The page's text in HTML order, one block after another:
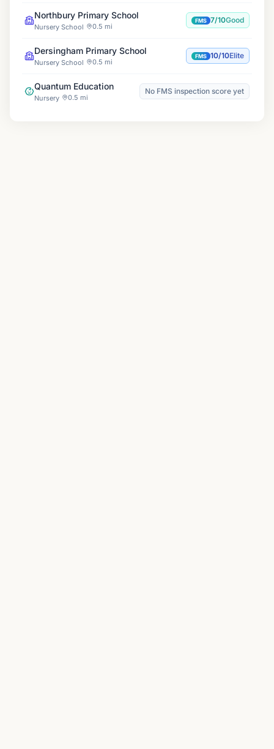
Northbury Primary School
Nursery School 0.5 mi
FMS 7/10Good
Dersingham Primary School
Nursery School 0.5 mi
FMS 10/10Elite
Quantum Education
Nursery 0.5 mi
No FMS inspection score yet